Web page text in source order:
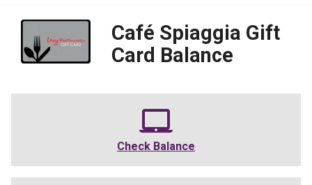
Café Spiaggia Gift
Card Balance
Check Balance